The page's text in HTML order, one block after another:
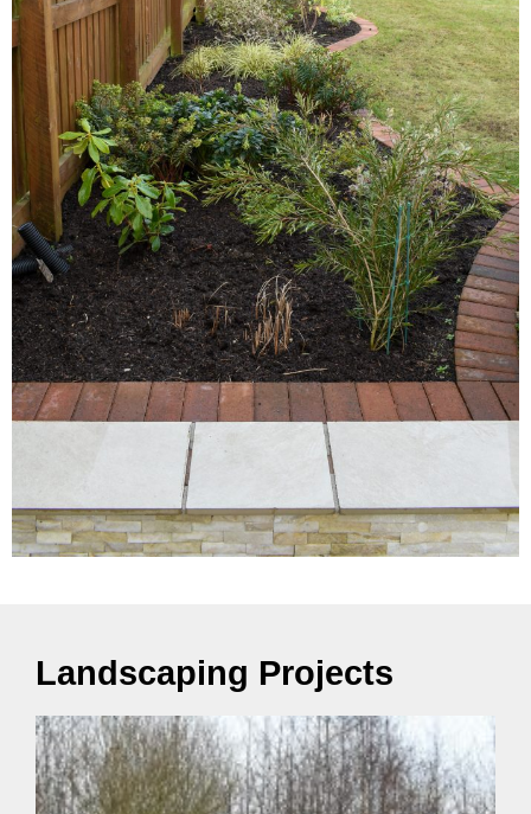
Landscaping Projects